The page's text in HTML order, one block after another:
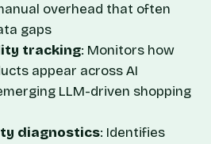
overhead that often
gaps
tracking: Monitors how
appear across AI
LLM-driven shopping
diagnostics: Identifies